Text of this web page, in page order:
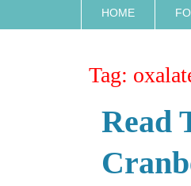
HOME
Tag:
Read